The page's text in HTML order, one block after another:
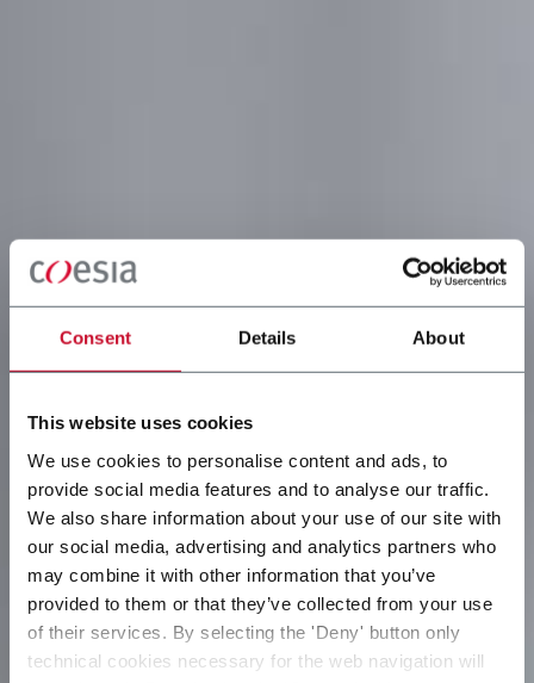
Consent Details About
This website uses cookies
We use cookies to personalise content and ads, to
provide social media features and to analyse our traffic.
We also share information about your use of our site with
our social media, advertising and analytics partners who
may combine it with other information that you’ve
provided to them or that they’ve collected from your use
of their services. By selecting the 'Deny' button only
technical cookies necessary for the web navigation will